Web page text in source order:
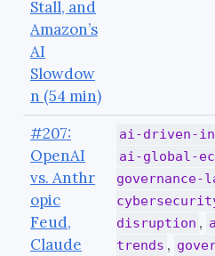
Stall, and
Amazon’s
AI
Slowdow
n (54 min)
#207:
OpenAI
vs. Anthr
opic
Feud,
Claude
ai-driven-
ai-global-
governance-
disruption ,
trends ,